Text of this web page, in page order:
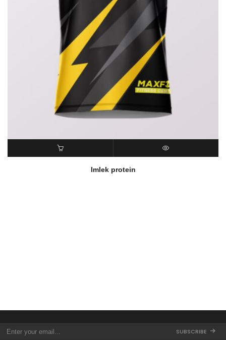
Imlek protein
SUBSCRIBE